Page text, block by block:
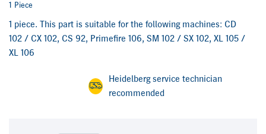
1 Piece
1 piece. This part is suitable for the following machines: CD
102 / CX 102, CS 92, Primefire 106, SM 102 / SX 102, XL 105 /
XL 106
Heidelberg service technician
recommended